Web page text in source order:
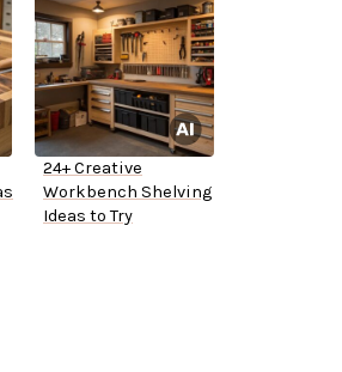
24+ Creative
Workbench Shelving
Ideas to Try